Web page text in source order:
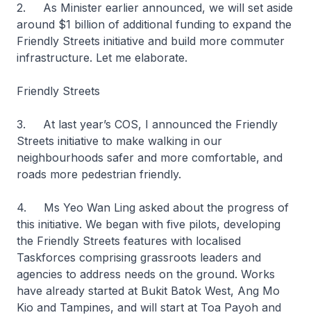
2. As Minister earlier announced, we will set aside
around $1 billion of additional funding to expand the
Friendly Streets initiative and build more commuter
infrastructure. Let me elaborate.
Friendly Streets
3. At last year’s COS, I announced the Friendly
Streets initiative to make walking in our
neighbourhoods safer and more comfortable, and
roads more pedestrian friendly.
4. Ms Yeo Wan Ling asked about the progress of
this initiative. We began with five pilots, developing
the Friendly Streets features with localised
Taskforces comprising grassroots leaders and
agencies to address needs on the ground. Works
have already started at Bukit Batok West, Ang Mo
Kio and Tampines, and will start at Toa Payoh and